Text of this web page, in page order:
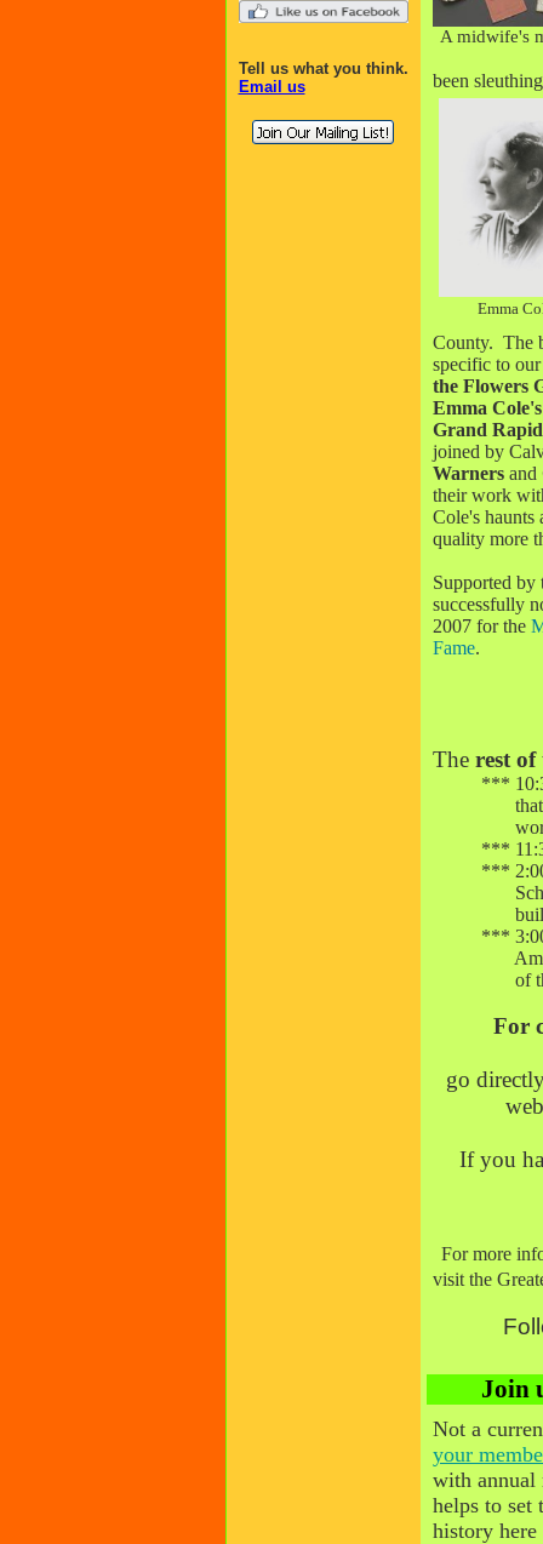
Tell us what you think.
Email us
A midwife's
been
Emma
County. The
specific to
the Flowers
Emma
Grand
joined by
Warnersand
their work
Cole's haunts
quality more
Supported by
successfully
2007 for the
Fame.
The rest of
*** 10:30
that
*** 11:30
*** 2:00
Schools
*** 3:00
American
of the
For
go
If you
For more
visit the
Join
Not a
your
with annual
helps to set
history